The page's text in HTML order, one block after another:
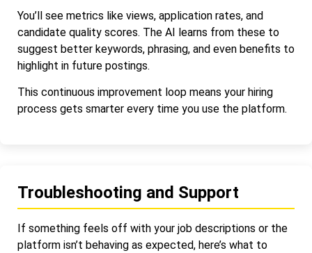
You’ll see metrics like views, application rates, and
candidate quality scores. The AI learns from these to
suggest better keywords, phrasing, and even benefits to
highlight in future postings.
This continuous improvement loop means your hiring
process gets smarter every time you use the platform.
Troubleshooting and Support
If something feels off with your job descriptions or the
platform isn’t behaving as expected, here’s what to